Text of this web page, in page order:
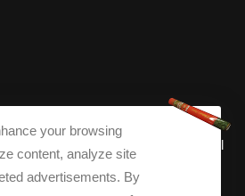
All
Rights Reserved.
your browsing
content, analyze site
advertisements. By